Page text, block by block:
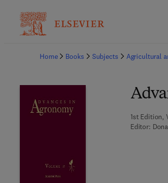
Home
Books Subjects Agricultural
1st Edition,
Editor: